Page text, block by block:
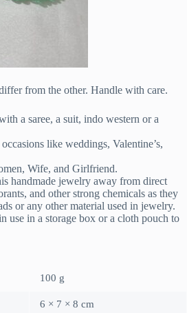
from the other. Handle with care.
a saree, a suit, indo western or a
like weddings, Valentine’s,
Wife, and Girlfriend.
handmade jewelry away from direct
and other strong chemicals as they
or any other material used in jewelry.
use in a storage box or a cloth pouch to
100 g
6 × 7 × 8 cm